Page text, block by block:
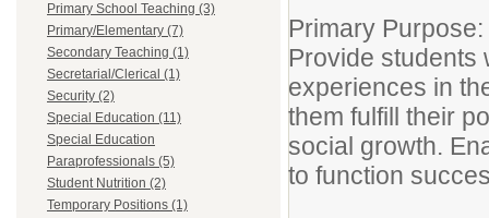
Primary School Teaching (3)
Primary/Elementary (7)
Secondary Teaching (1)
Secretarial/Clerical (1)
Security (2)
Special Education (11)
Special Education
Paraprofessionals (5)
Student Nutrition (2)
Temporary Positions (1)
Primary Purpose:
Provide students
experiences in
them fulfill their
social growth.
to function